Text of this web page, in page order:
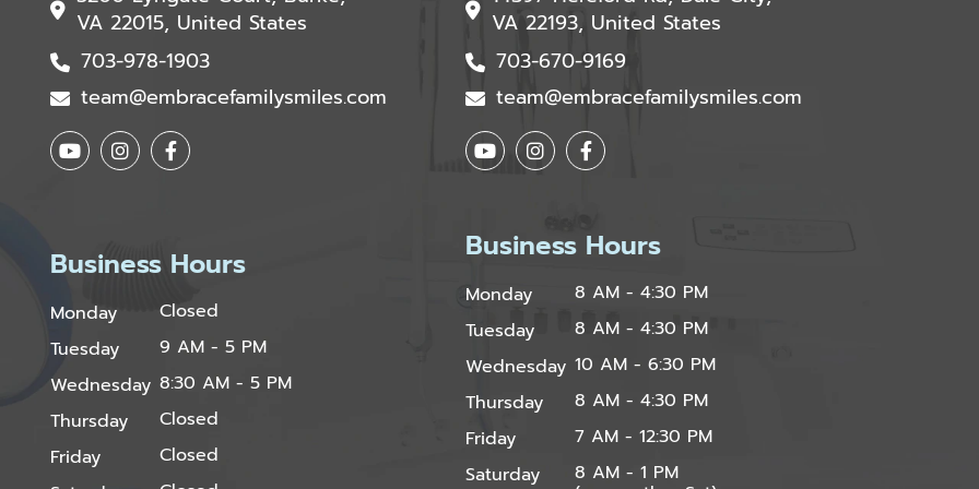
VA 22015, United States
703-978-1903
team@embracefamilysmiles.com
Business Hours
Monday
Closed
Tuesday
9 AM - 5 PM
Wednesday 8:30 AM - 5 PM
Thursday
Closed
Friday
Closed
VA 22193, United States
703-670-9169
team@embracefamilysmiles.com
Business Hours
Monday
8 AM - 4:30 PM
Tuesday
8 AM - 4:30 PM
Wednesday 10 AM - 6:30 PM
Thursday
8 AM - 4:30 PM
Friday
7 AM - 12:30 PM
Saturday
8 AM - 1 PM